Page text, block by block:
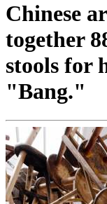
Chinese
together
stools for
"Bang."